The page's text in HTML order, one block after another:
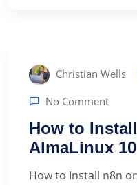
Christian Wells
No Comment
How to
AlmaLinux 10
How to Install n8n